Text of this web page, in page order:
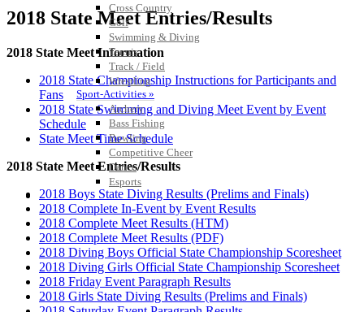
Cross Country
Golf
Swimming & Diving
Tennis
Track / Field
Wrestling
Sport-Activities »
Archery
Bass Fishing
Bowling
Competitive Cheer
Dance
Esports
HALL OF FAME / MEETINGS / EVENTS / PUBS
2018 State Meet Entries/Results
2018 State Meet Information
2018 State Championship Instructions for Participants and
Fans
2018 State Swimming and Diving Meet Event by Event
Schedule
State Meet Time Schedule
2018 State Meet Entries/Results
2018 Boys State Diving Results (Prelims and Finals)
2018 Complete In-Event by Event Results
2018 Complete Meet Results (HTM)
2018 Complete Meet Results (PDF)
2018 Diving Boys Official State Championship Scoresheet
2018 Diving Girls Official State Championship Scoresheet
2018 Friday Event Paragraph Results
2018 Girls State Diving Results (Prelims and Finals)